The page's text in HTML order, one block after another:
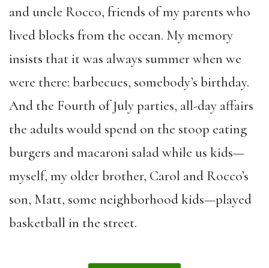
and uncle Rocco, friends of my parents who
lived blocks from the ocean. My memory
insists that it was always summer when we
were there: barbecues, somebody’s birthday.
And the Fourth of July parties, all-day affairs
the adults would spend on the stoop eating
burgers and macaroni salad while us kids—
myself, my older brother, Carol and Rocco’s
son, Matt, some neighborhood kids—played
basketball in the street.